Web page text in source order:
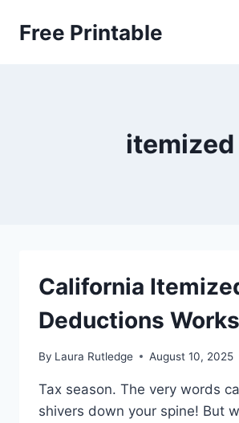
Free Printable
itemized
California
Deductions
By Laura Rutledge August 10, 2025
Tax season. The very words
shivers down your spine! But